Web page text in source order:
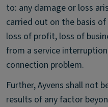
to: any damage or loss
carried out on the basis
loss of profit, loss of
from a service
connection problem.
Further, Ayvens shall not
results of any factor